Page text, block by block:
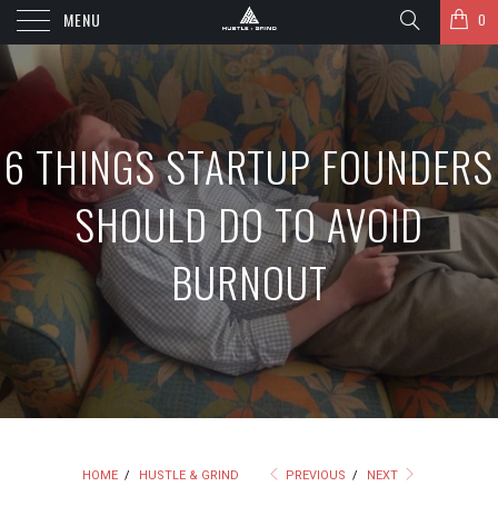
MENU 0
6 THINGS STARTUP FOUNDERS
SHOULD DO TO AVOID
BURNOUT
HOME / HUSTLE & GRIND PREVIOUS / NEXT